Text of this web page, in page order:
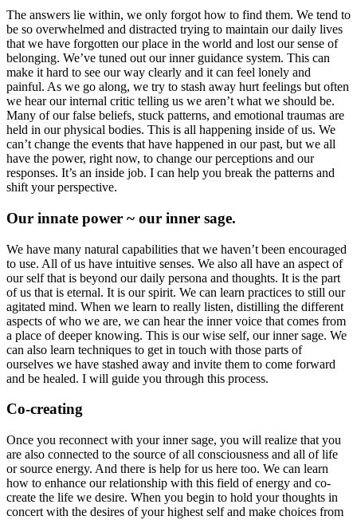
The answers lie within, we only forgot how to find them. We tend to
be so overwhelmed and distracted trying to maintain our daily lives
that we have forgotten our place in the world and lost our sense of
belonging. We’ve tuned out our inner guidance system. This can
make it hard to see our way clearly and it can feel lonely and
painful. As we go along, we try to stash away hurt feelings but often
we hear our internal critic telling us we aren’t what we should be.
Many of our false beliefs, stuck patterns, and emotional traumas are
held in our physical bodies. This is all happening inside of us. We
can’t change the events that have happened in our past, but we all
have the power, right now, to change our perceptions and our
responses. It’s an inside job. I can help you break the patterns and
shift your perspective.
Our innate power ~ our inner sage.
We have many natural capabilities that we haven’t been encouraged
to use. All of us have intuitive senses. We also all have an aspect of
our self that is beyond our daily persona and thoughts. It is the part
of us that is eternal. It is our spirit. We can learn practices to still our
agitated mind. When we learn to really listen, distilling the different
aspects of who we are, we can hear the inner voice that comes from
a place of deeper knowing. This is our wise self, our inner sage. We
can also learn techniques to get in touch with those parts of
ourselves we have stashed away and invite them to come forward
and be healed. I will guide you through this process.
Co-creating
Once you reconnect with your inner sage, you will realize that you
are also connected to the source of all consciousness and all of life
or source energy. And there is help for us here too. We can learn
how to enhance our relationship with this field of energy and co-
create the life we desire. When you begin to hold your thoughts in
concert with the desires of your highest self and make choices from